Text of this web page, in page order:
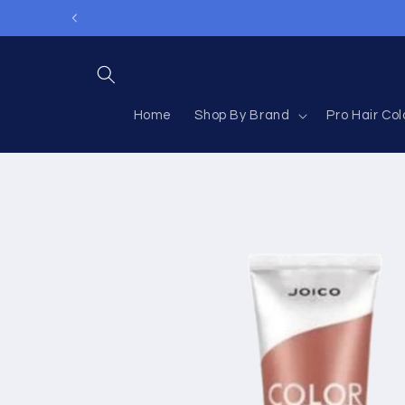
Skip to
Home Shop By Brand Pro Hair